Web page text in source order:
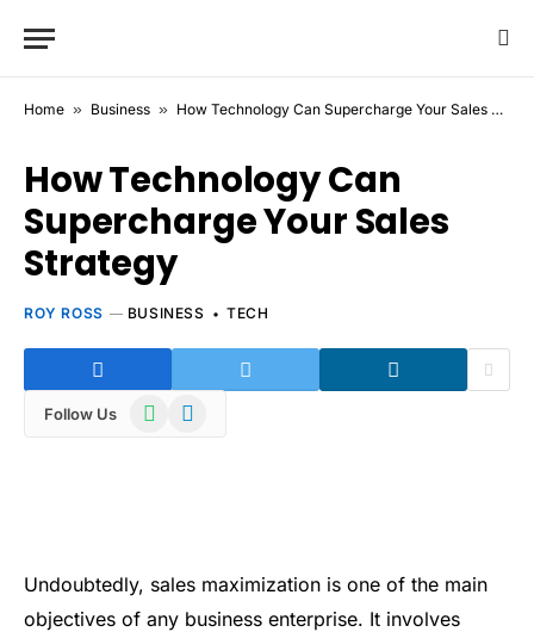
Home » Business » How Technology Can Supercharge Your Sales Strategy
How Technology Can
Supercharge Your Sales
Strategy
ROY ROSS BUSINESS TECH
Follow Us WhatsAppTelegram
Undoubtedly, sales maximization is one of the main
objectives of any business enterprise. It involves